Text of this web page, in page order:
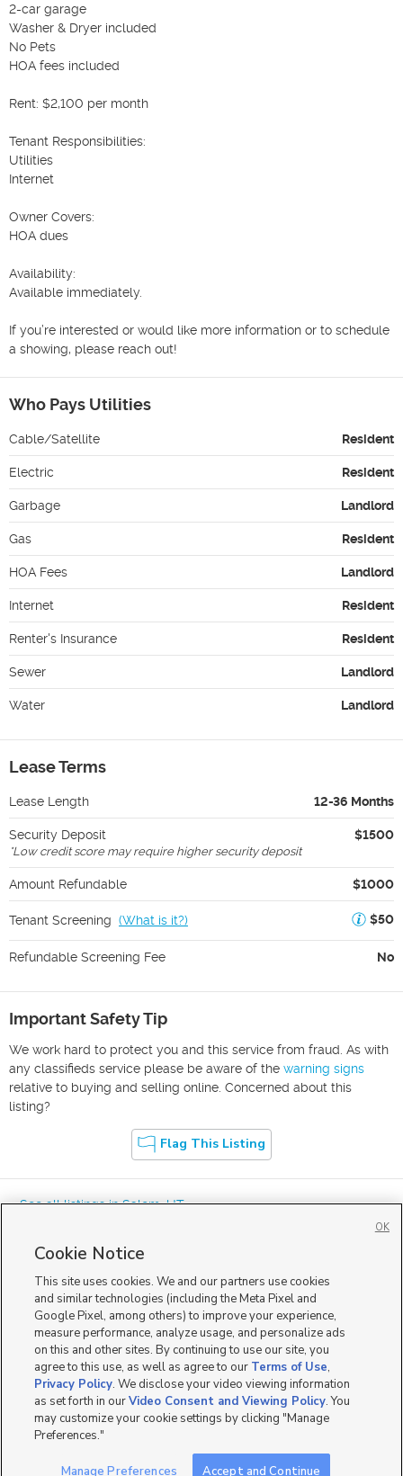
2-car garage
Washer & Dryer included
No Pets
HOA fees included
Rent: $2,100 per month
Tenant Responsibilities:
Utilities
Internet
Owner Covers:
HOA dues
Availability:
Available immediately.
If you’re interested or would like more information or to schedule
a showing, please reach out!
Who Pays Utilities
Cable/Satellite Resident
Electric Resident
Garbage Landlord
Gas Resident
HOA Fees Landlord
Internet Resident
Renter's Insurance Resident
Sewer Landlord
Water Landlord
Lease Terms
Lease Length 12-36 Months
Security Deposit $1500
*Low credit score may require higher security deposit
Amount Refundable $1000
Tenant Screening (What is it?) $50
Refundable Screening Fee No
Important Safety Tip
We work hard to protect you and this service from fraud. As with
any classifieds service please be aware of the warning signs
relative to buying and selling online. Concerned about this
listing?
Flag This Listing
« See all listings inSalem,UT
Mobile Apps|Advertise| Feedback|Contact Us|Careers with DDM
Careers with KSL|Product Updates
Terms of Use|Classifieds Terms of Use| Privacy Statement|Video Consent Viewing Policy
DMCA Notice
Do Not Sell or Share My Data EEO Public File Report TV FCC Public File
Radio FCC Public File|FCC Applications|Closed Captioning Assistance
KSL Broadcasting Salt Lake City UT | Site hosted & managed by KSL Media - a
Deseret Media Company
Cookie Notice
This site uses cookies. We and our partners use cookies
and similar technologies (including the Meta Pixel and
Google Pixel, among others) to improve your experience,
measure performance, analyze usage, and personalize ads
on this and other sites. By continuing to use our site, you
agree to this use, as well as agree to our Terms of Use,
Privacy Policy. We disclose your video viewing information
as set forth in ourVideo Consent and Viewing Policy. You
may customize your cookie settings by clicking "Manage
Preferences."
Manage Preferences Accept and Continue
OK